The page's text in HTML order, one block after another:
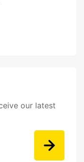
our latest